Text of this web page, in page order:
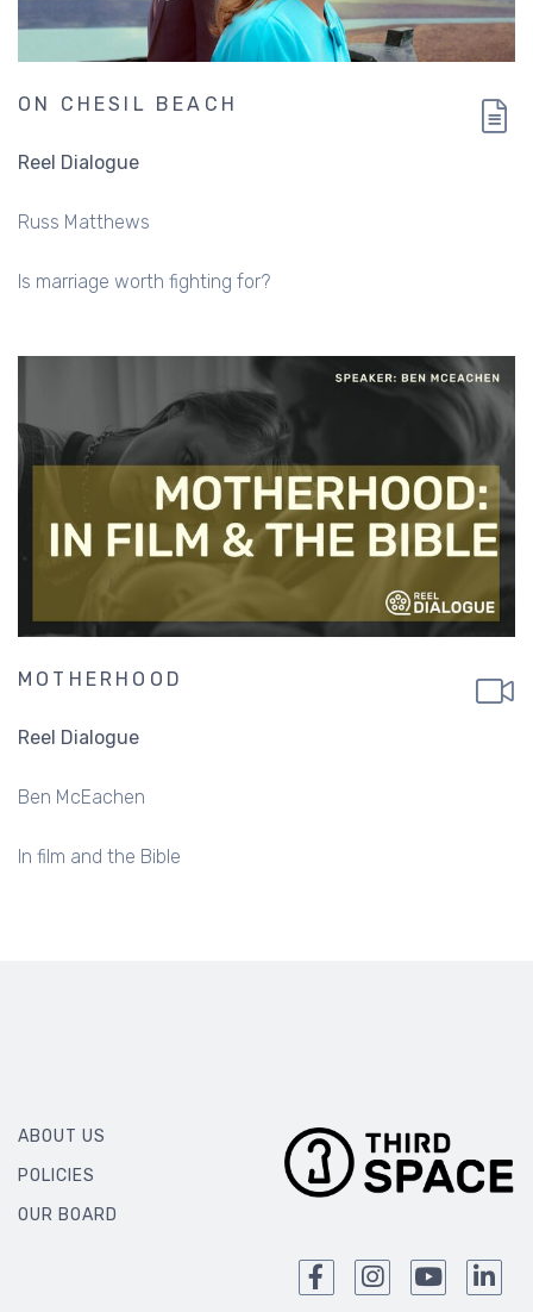
ON CHESIL BEACH
Reel Dialogue
Russ Matthews
Is marriage worth fighting for?
MOTHERHOOD
Reel Dialogue
Ben McEachen
In film and the Bible
ABOUT US
POLICIES
OUR BOARD